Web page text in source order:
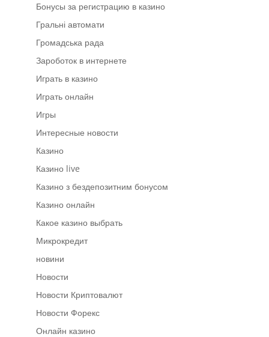
Бонусы за регистрацию в казино
Гральні автомати
Громадська рада
Зароботок в интернете
Играть в казино
Играть онлайн
Игры
Интересные новости
Казино
Казино live
Казино з бездепозитним бонусом
Казино онлайн
Какое казино выбрать
Микрокредит
новини
Новости
Новости Криптовалют
Новости Форекс
Онлайн казино